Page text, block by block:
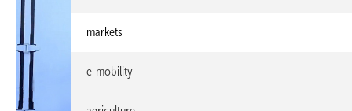
markets
e-mobility